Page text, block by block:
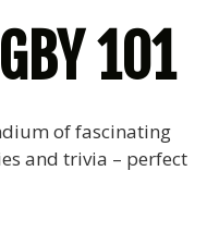
101
of fascinating
and trivia – perfect